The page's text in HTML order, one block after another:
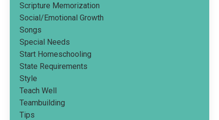
Scripture Memorization
Social/emotional Growth
Songs
Special Needs
Start Homeschooling
State Requirements
Style
Teach Well
Teambuilding
Tips